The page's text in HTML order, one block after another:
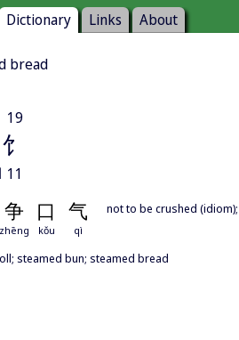
Dictionary Links About
bread
19
饣
11
争 口 气
zhēng kǒu qì
not to be crushed
steamed bun; steamed bread